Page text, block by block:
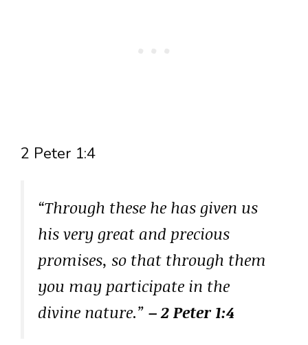
2 Peter 1:4
“Through these he has given us
his very great and precious
promises, so that through them
you may participate in the
divine nature.” – 2 Peter 1:4